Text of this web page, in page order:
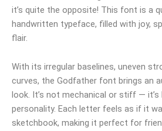
it’s quite the opposite! This font is a
handwritten typeface, filled with joy,
flair.
With its irregular baselines, uneven
curves, the Godfather font brings an
look. It’s not mechanical or stiff — it’s
personality. Each letter feels as if it
sketchbook, making it perfect for